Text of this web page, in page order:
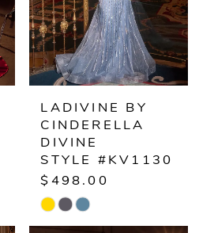
LADIVINE BY
CINDERELLA
DIVINE
STYLE #KV1130
$498.00
Skip